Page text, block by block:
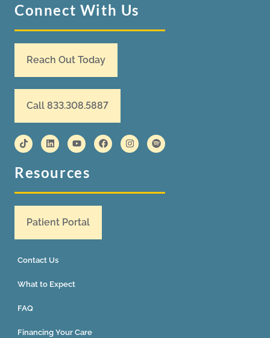
Connect With Us
Reach Out Today
Call 833.308.5887
Resources
Patient Portal
Contact Us
What to Expect
FAQ
Financing Your Care